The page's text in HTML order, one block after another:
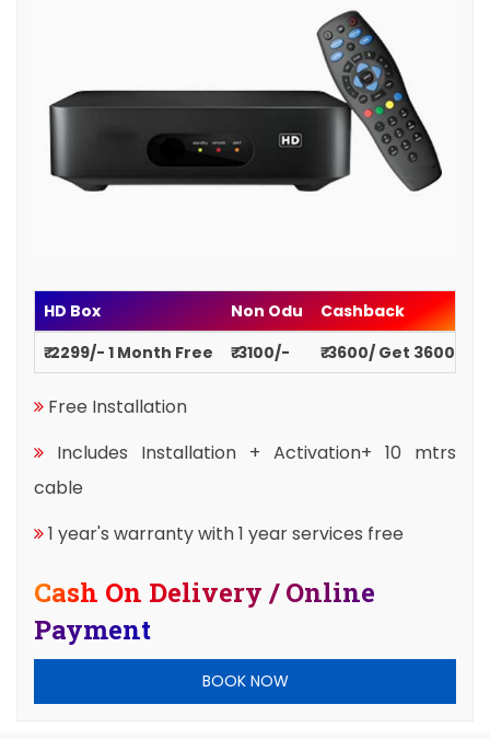
HD Box Non Odu
Cashback
₹ 2299/- 1 Month Free
₹ 3100/- ₹ 3600/ Get 3600
Free Installation
Includes Installation + Activation+ 10 mtrs
cable
1 year's warranty with 1 year services free
Cash On Delivery / Online
Payment
BOOK NOW